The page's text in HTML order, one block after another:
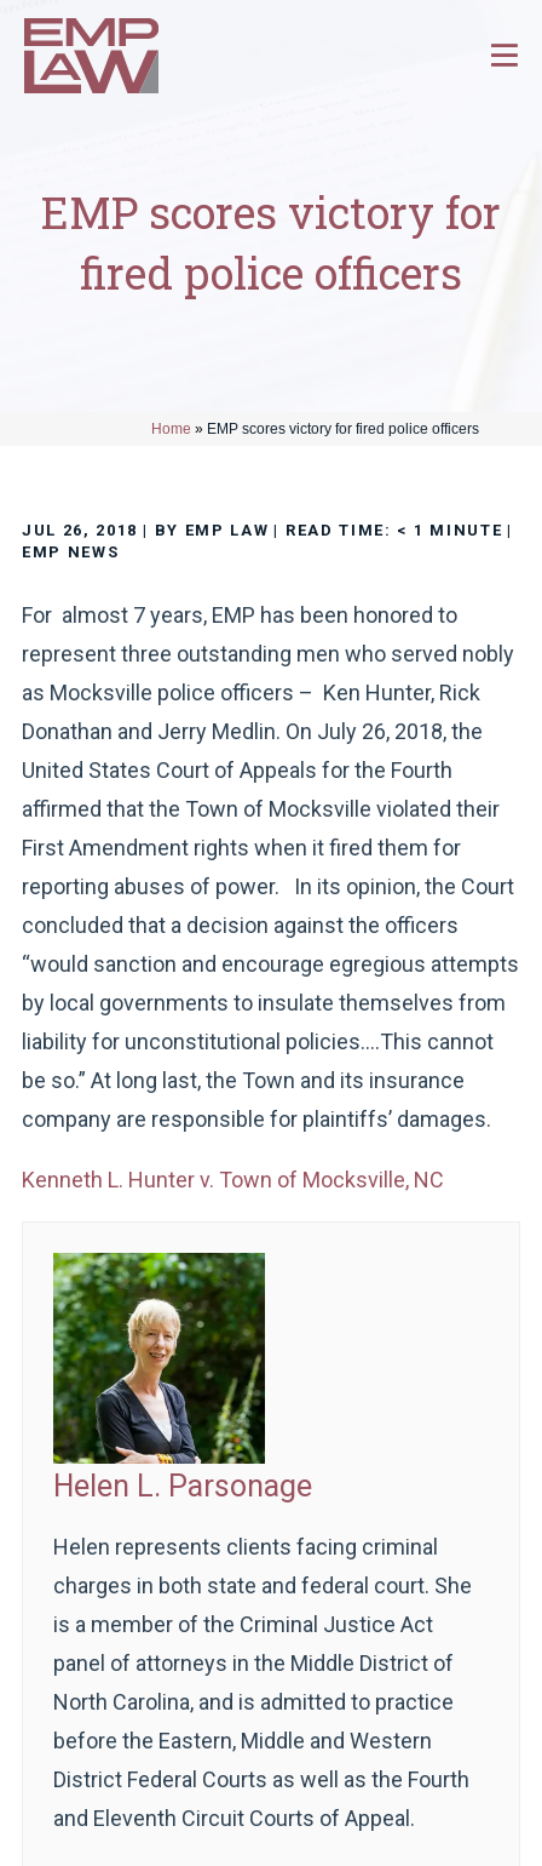
EMP scores victory for
fired police officers
Home » EMP scores victory for fired police officers
JUL 26, 2018 | BY EMP LAW | READ TIME: < 1 MINUTE |
EMP NEWS
For almost 7 years, EMP has been honored to
represent three outstanding men who served nobly
as Mocksville police officers – Ken Hunter, Rick
Donathan and Jerry Medlin. On July 26, 2018, the
United States Court of Appeals for the Fourth
affirmed that the Town of Mocksville violated their
First Amendment rights when it fired them for
reporting abuses of power. In its opinion, the Court
concluded that a decision against the officers
“would sanction and encourage egregious attempts
by local governments to insulate themselves from
liability for unconstitutional policies….This cannot
be so.” At long last, the Town and its insurance
company are responsible for plaintiffs’ damages.
Kenneth L. Hunter v. Town of Mocksville, NC
Helen L. Parsonage
Helen represents clients facing criminal
charges in both state and federal court. She
is a member of the Criminal Justice Act
panel of attorneys in the Middle District of
North Carolina, and is admitted to practice
before the Eastern, Middle and Western
District Federal Courts as well as the Fourth
and Eleventh Circuit Courts of Appeal.